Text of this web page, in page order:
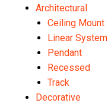
Architectural
Ceiling Mount
Linear System
Pendant
Recessed
Track
Decorative